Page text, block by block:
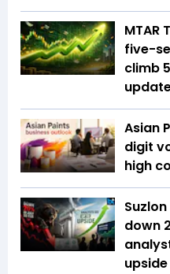
MTAR
five-
climb
Asian
digit
high
down
upside